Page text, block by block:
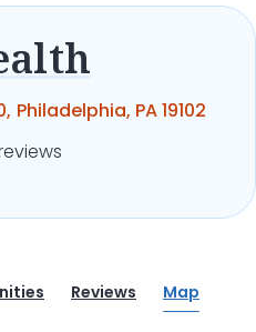
Philadelphia, PA 19102
Reviews Map